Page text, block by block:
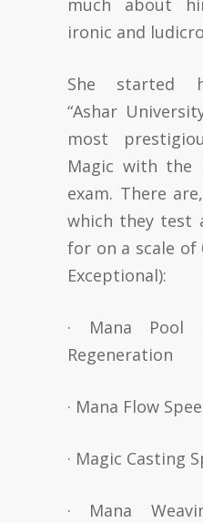
ironic and
She started
“Ashar
most
Magic with the
exam. There
which they test
for on a scale
Exceptional):
· Mana Pool
Regeneration
· Mana Flow
· Magic Casting
· Mana